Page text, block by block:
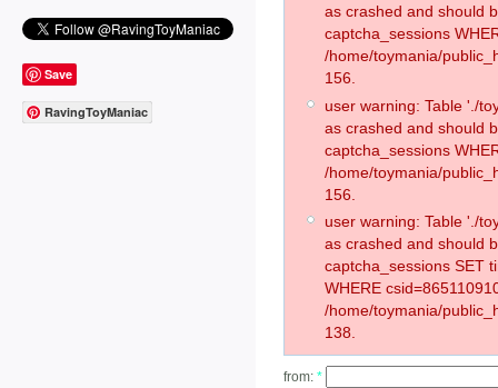
Save
RavingToyManiac
as crashed and should
captcha_sessions
/home/toymania/
156.
user warning: Table './
as crashed and should
captcha_sessions
/home/toymania/
156.
user warning: Table './
as crashed and should
captcha_sessions SET
WHERE
/home/toymania/
138.
from: *